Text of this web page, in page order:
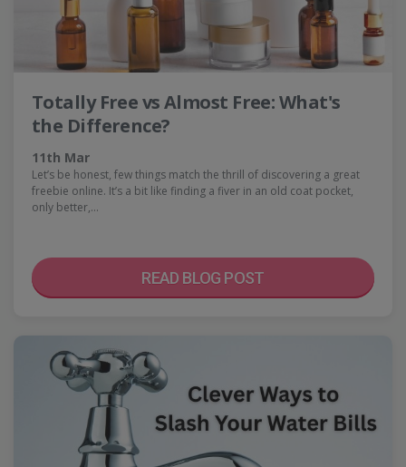
Totally Free vs Almost Free: What's
the Difference?
11th Mar
Let’s be honest, few things match the thrill of discovering a great
freebie online. It’s a bit like finding a fiver in an old coat pocket,
only better,…
READ BLOG POST